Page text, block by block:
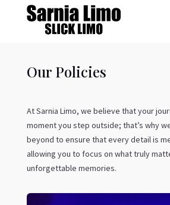
Our Policies
At Sarnia Limo, we believe that your
moment you step outside; that’s why
beyond to ensure that every detail is
allowing you to focus on what truly
unforgettable memories.